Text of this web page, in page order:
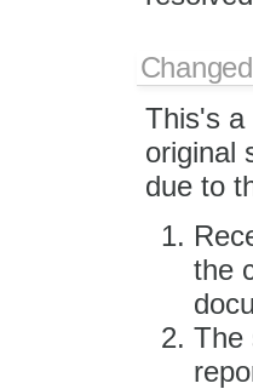
Changed
This's a
original
due to
the
The